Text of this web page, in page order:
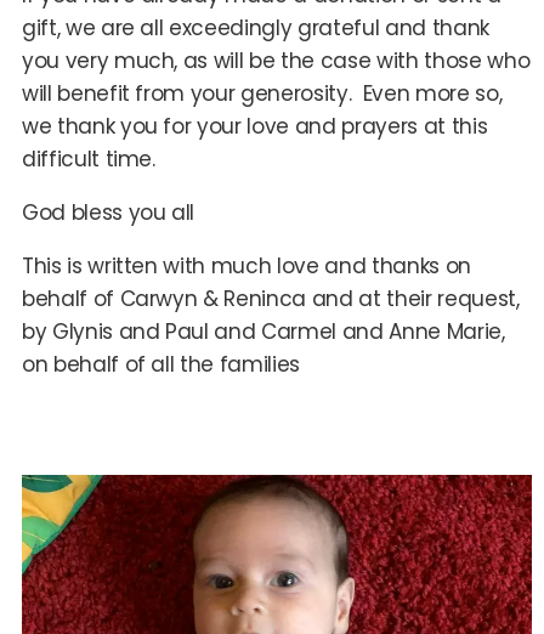
gift, we are all exceedingly grateful and thank
you very much, as will be the case with those who
will benefit from your generosity. Even more so,
we thank you for your love and prayers at this
difficult time.
God bless you all
This is written with much love and thanks on
behalf of Carwyn & Reninca and at their request,
by Glynis and Paul and Carmel and Anne Marie,
on behalf of all the families